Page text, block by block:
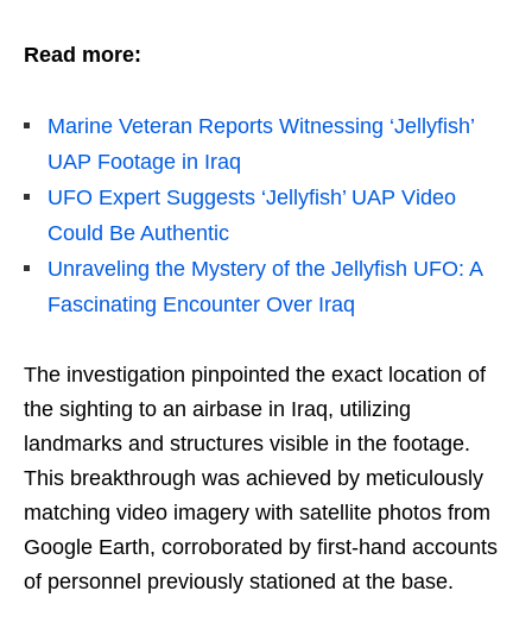
Read more:
Marine Veteran Reports Witnessing ‘Jellyfish’
UAP Footage in Iraq
UFO Expert Suggests ‘Jellyfish’ UAP Video
Could Be Authentic
Unraveling the Mystery of the Jellyfish UFO: A
Fascinating Encounter Over Iraq
The investigation pinpointed the exact location of
the sighting to an airbase in Iraq, utilizing
landmarks and structures visible in the footage.
This breakthrough was achieved by meticulously
matching video imagery with satellite photos from
Google Earth, corroborated by first-hand accounts
of personnel previously stationed at the base.